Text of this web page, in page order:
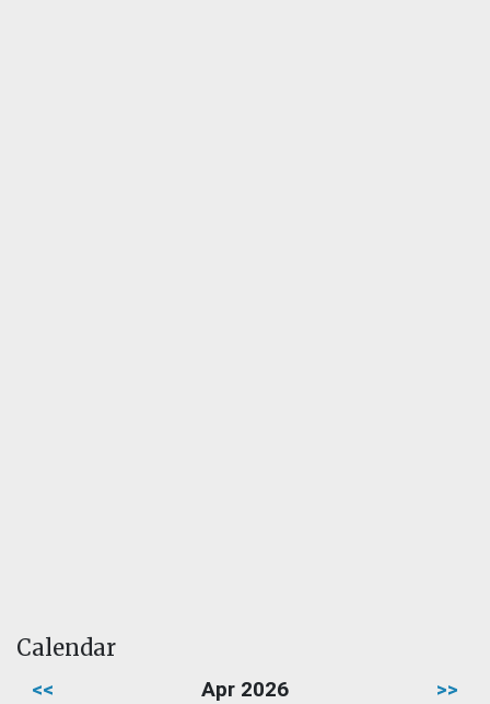
Calendar
<< Apr 2026 >>